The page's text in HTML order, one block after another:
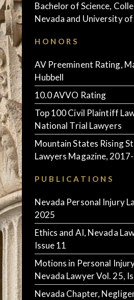
Bachelor of Science,
Nevada and University
HONORS
AV Preeminent Rating,
Hubbell
10.0 AVVO Rating
Top 100 Civil Plaintiff
National Trial Lawyers
Mountain States Rising
Lawyers Magazine,
PUBLICATIONS
Nevada Personal Injury
2025
Ethics and AI, Nevada
Issue 11
Motions in Personal
Nevada Lawyer Vol. 25,
Nevada Chapter,